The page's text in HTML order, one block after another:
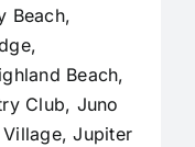
Beach,
Beach,
Club, Juno
,Jupiter